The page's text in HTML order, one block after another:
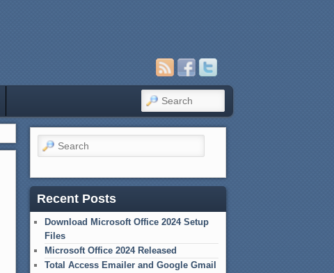
Search
Search
Recent Posts
Download Microsoft Office 2024 Setup
Files
Microsoft Office 2024 Released
Total Access Emailer and Google Gmail